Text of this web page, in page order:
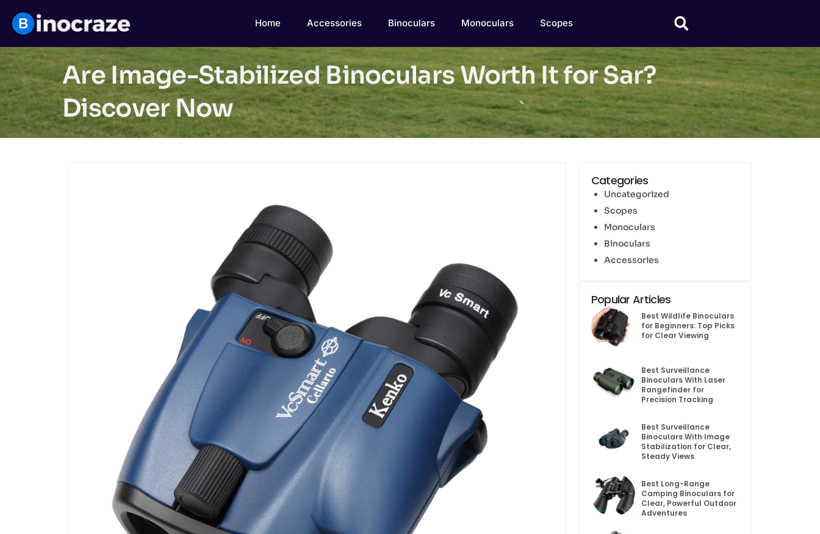
Home Accessories Binoculars Monoculars Scopes
Are Image-Stabilized Binoculars Worth It for Sar?
Discover Now
Categories
Uncategorized
Scopes
Monoculars
Binoculars
Accessories
Popular Articles
Best Wildlife Binoculars
for Beginners: Top Picks
for Clear Viewing
Best Surveillance
Binoculars With Laser
Rangefinder for
Precision Tracking
Best Surveillance
Binoculars With Image
Stabilization for Clear,
Steady Views
Best Long-Range
Camping Binoculars for
Clear, Powerful Outdoor
Adventures